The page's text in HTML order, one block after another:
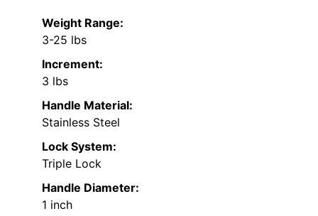
Weight Range:
3-25 lbs
Increment:
3 lbs
Handle Material:
Stainless Steel
Lock System:
Triple Lock
Handle Diameter:
1 inch